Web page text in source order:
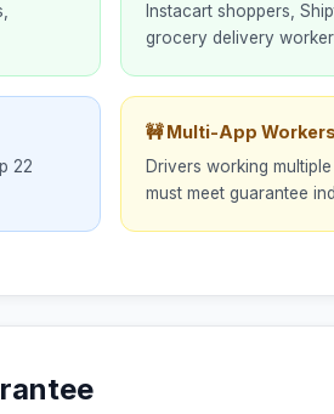
Instacart shoppers,
grocery delivery
22
🚧 Multi-App Workers
Drivers working
must meet guarantee